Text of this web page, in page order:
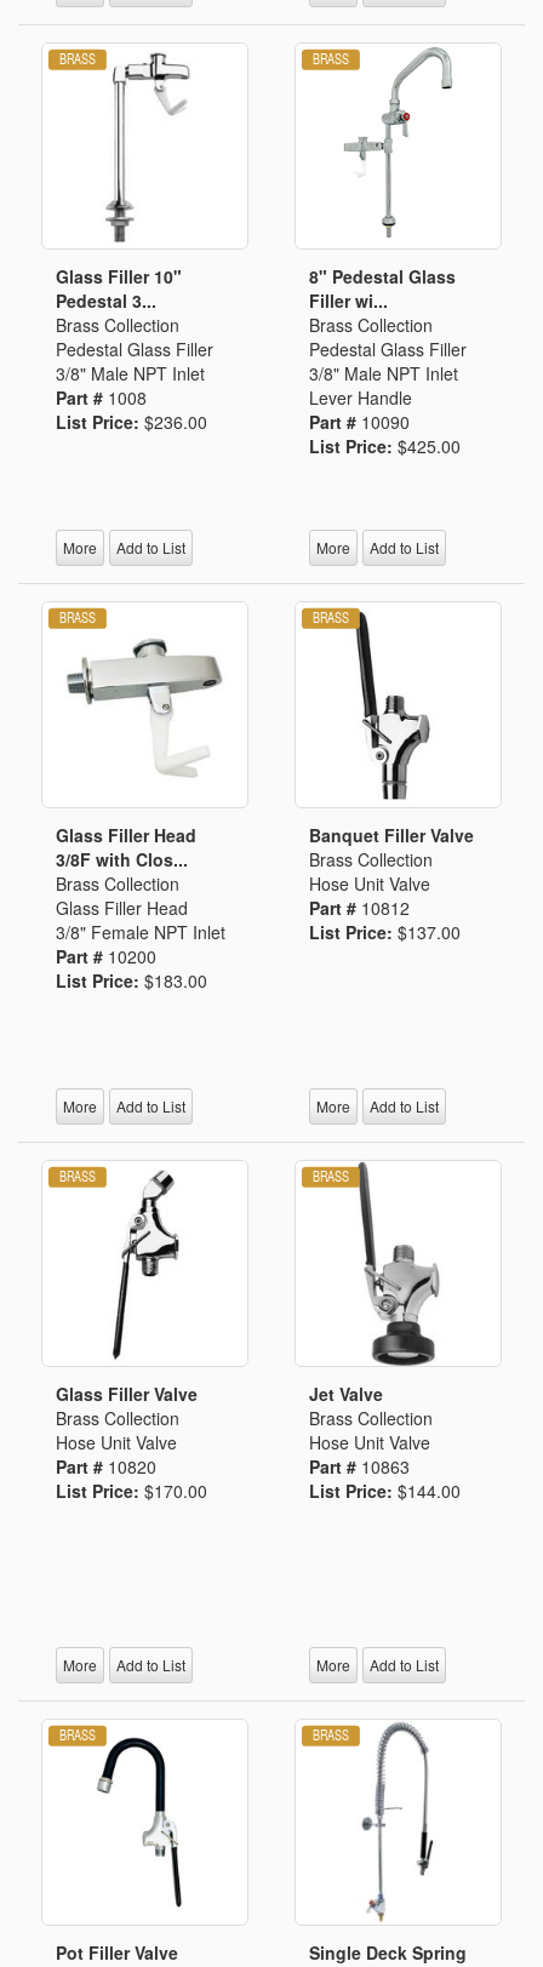
Glass Filler 10"
Pedestal 3...
Brass Collection
Pedestal Glass Filler
3/8" Male NPT Inlet
Part # 1008
List Price: $236.00
More Add to List
8" Pedestal Glass
Filler wi...
Brass Collection
Pedestal Glass Filler
3/8" Male NPT Inlet
Lever Handle
Part # 10090
List Price: $425.00
More Add to List
Glass Filler Head
3/8F with Clos...
Brass Collection
Glass Filler Head
3/8" Female NPT Inlet
Part # 10200
List Price: $183.00
More Add to List
Banquet Filler Valve
Brass Collection
Hose Unit Valve
Part # 10812
List Price: $137.00
More Add to List
Glass Filler Valve
Brass Collection
Hose Unit Valve
Part # 10820
List Price: $170.00
More Add to List
Jet Valve
Brass Collection
Hose Unit Valve
Part # 10863
List Price: $144.00
More Add to List
Pot Filler Valve
Single Deck Spring